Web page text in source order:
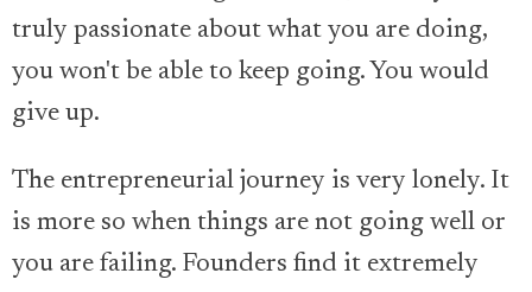
truly passionate about what you are doing,
you won't be able to keep going. You would
give up.
The entrepreneurial journey is very lonely. It
is more so when things are not going well or
you are failing. Founders find it extremely